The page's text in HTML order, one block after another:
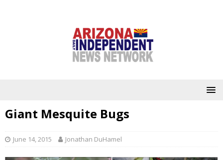
Giant Mesquite Bugs
June 14, 2015 Jonathan DuHamel